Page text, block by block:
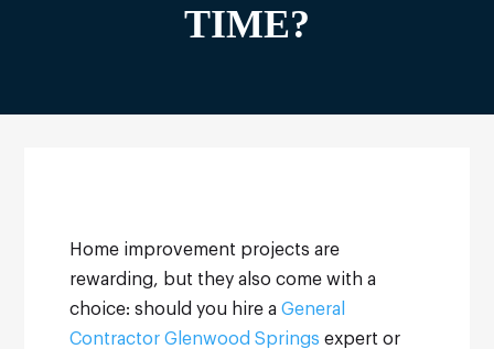
TIME?
Home improvement projects are
rewarding, but they also come with a
choice: should you hire a General
Contractor Glenwood Springs expert or